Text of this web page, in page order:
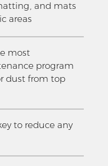
and mats
areas
most
program
dust from top
to reduce any